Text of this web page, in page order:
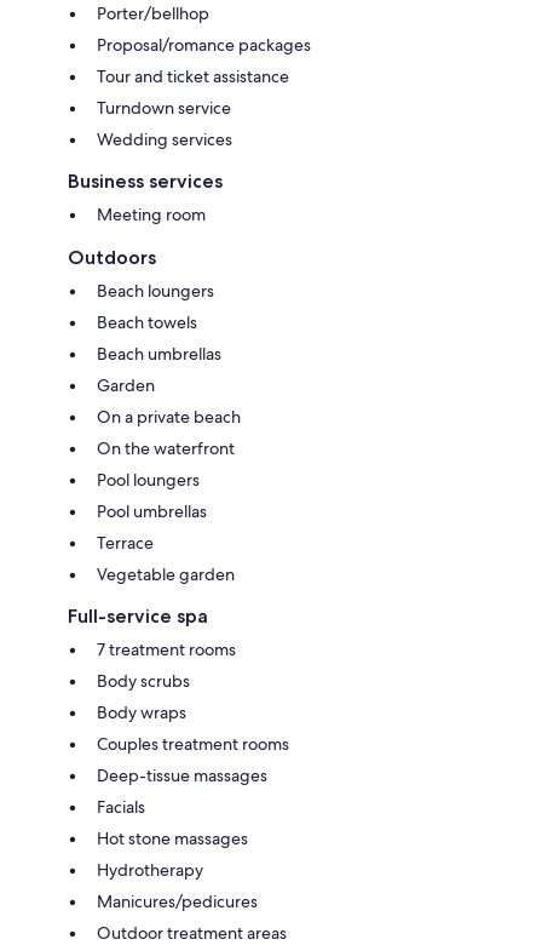
Porter/bellhop
Proposal/romance packages
Tour and ticket assistance
Turndown service
Wedding services
Business services
Meeting room
Outdoors
Beach loungers
Beach towels
Beach umbrellas
Garden
On a private beach
On the waterfront
Pool loungers
Pool umbrellas
Terrace
Vegetable garden
Full-service spa
7 treatment rooms
Body scrubs
Body wraps
Couples treatment rooms
Deep-tissue massages
Facials
Hot stone massages
Hydrotherapy
Manicures/pedicures
Outdoor treatment areas